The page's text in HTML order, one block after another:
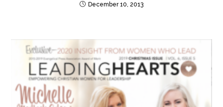
December 10, 2013